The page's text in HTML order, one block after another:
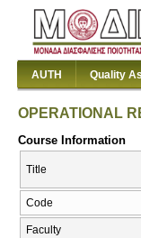
AUTH Quality
OPERATIONAL
Course Information
Title
Code
Faculty